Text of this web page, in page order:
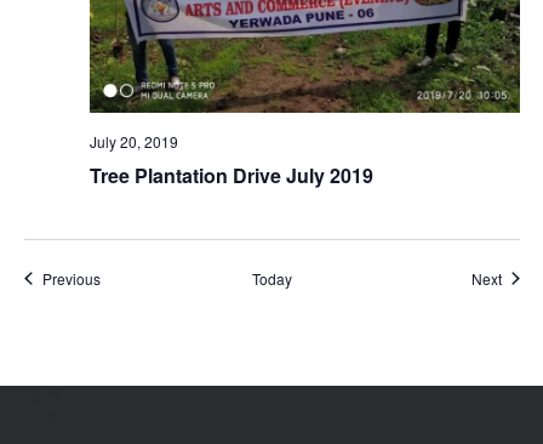
July 20, 2019
Tree Plantation Drive July 2019
PreviousEvents Today Next